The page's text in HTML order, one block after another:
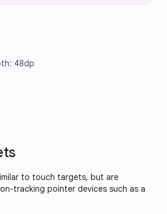
48dp
to touch targets, but are
tracking pointer devices such as a